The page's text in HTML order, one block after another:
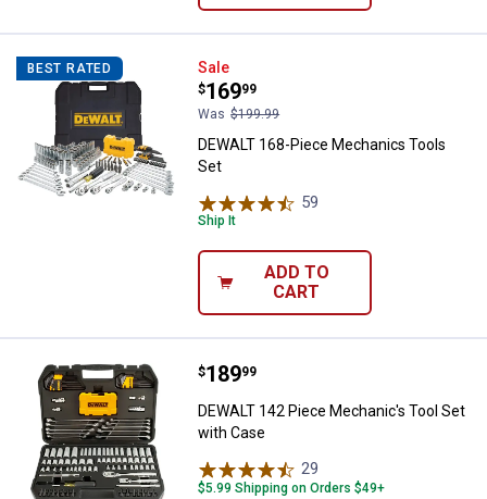
BEST RATED DEWALT 168-Piece Mechanics
Sale
Price:
$169
.
99
Was $199.99
DEWALT 168-Piece Mechanics Tools
Set
59
Ship It
ADD TO
CART
DEWALT 142 Piece Mechanic's
Price:
$189
. 99
DEWALT 142 Piece Mechanic's Tool Set
with Case
29
$5.99 Shipping on Orders $49+